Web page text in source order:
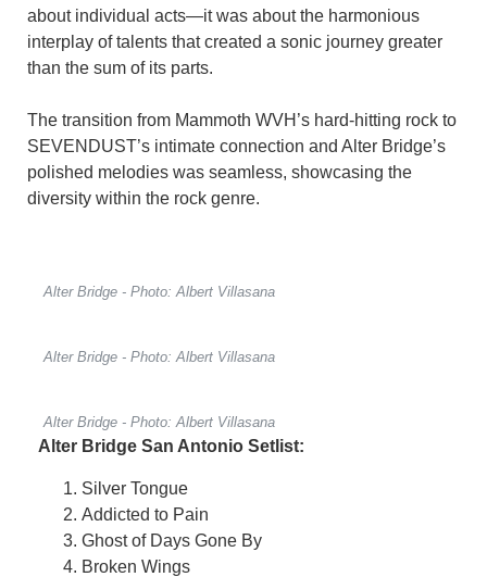
about individual acts—it was about the harmonious
interplay of talents that created a sonic journey greater
than the sum of its parts.
The transition from Mammoth WVH’s hard-hitting rock to
SEVENDUST’s intimate connection and Alter Bridge’s
polished melodies was seamless, showcasing the
diversity within the rock genre.
Alter Bridge - Photo: Albert Villasana
Alter Bridge - Photo: Albert Villasana
Alter Bridge - Photo: Albert Villasana
Alter Bridge San Antonio Setlist:
Silver Tongue
Addicted to Pain
Ghost of Days Gone By
Broken Wings